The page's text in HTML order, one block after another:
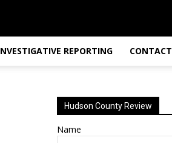
REPORTING CONTACT
Hudson County Review
Name